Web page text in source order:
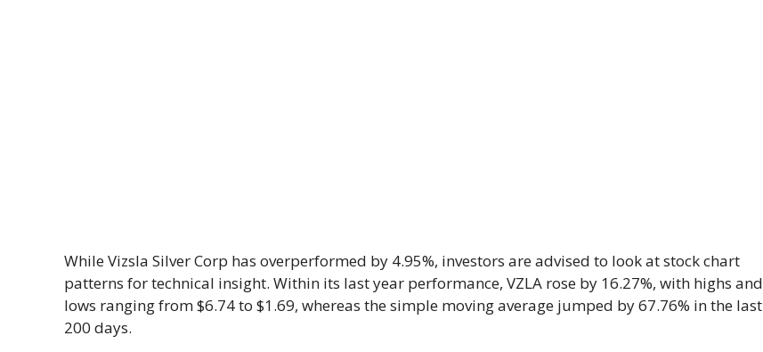
While Vizsla Silver Corp has overperformed by 4.95%, investors are advised to look at stock chart
patterns for technical insight. Within its last year performance, VZLA rose by 16.27%, with highs and
lows ranging from $6.74 to $1.69, whereas the simple moving average jumped by 67.76% in the last
200 days.